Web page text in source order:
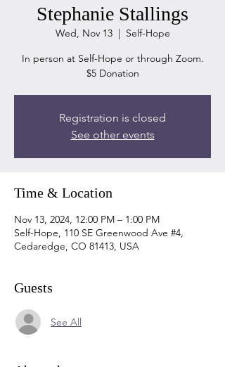
Stephanie Stallings
Wed, Nov 13
  |
Self-Hope
In person at Self-Hope or through Zoom.
$5 Donation
Registration is closed
See other events
Time & Location
Nov 13, 2024, 12:00 PM – 1:00 PM
Self-Hope, 110 SE Greenwood Ave #4,
Cedaredge, CO 81413, USA
Guests
See All